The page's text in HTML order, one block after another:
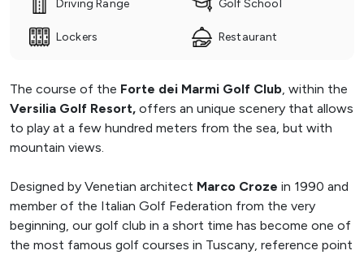
Driving Range Golf School
Lockers Restaurant
The course of the Forte dei Marmi Golf Club , within the
Versilia Golf Resort, offers an unique scenery that allows
to play at a few hundred meters from the sea, but with
mountain views.
Designed by Venetian architect Marco Croze in 1990 and
member of the Italian Golf Federation from the very
beginning, our golf club in a short time has become one of
the most famous golf courses in Tuscany, reference point